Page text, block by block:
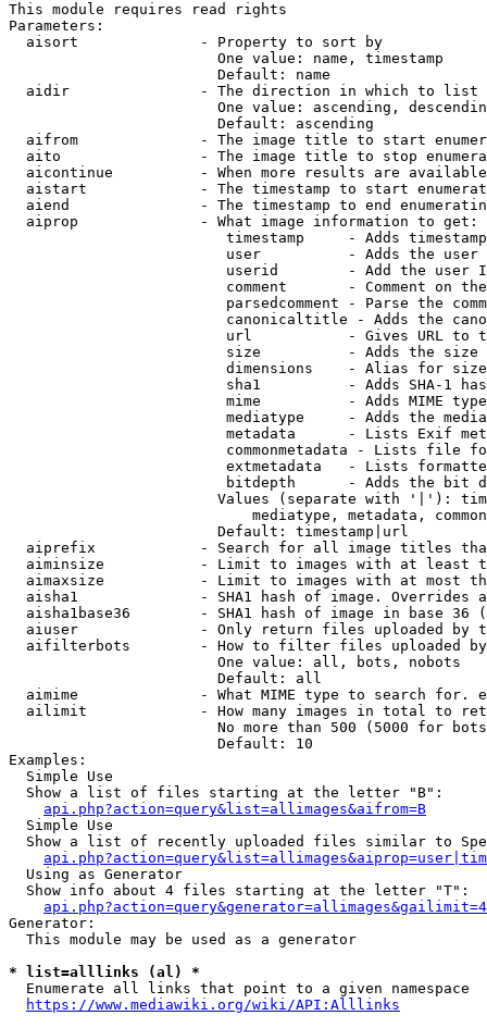
This module requires read rights
Parameters:
  aisort              - Property to sort by
                        One value: name, timestamp
                        Default: name
  aidir               - The direction in which to list
One value: ascending,
                        Default: ascending
aifrom              - The image title to start
aito                - The image title to stop
aicontinue          - When more results are
aistart             - The timestamp to start
aiend               - The timestamp to end
  aiprop              - What image information to get:
timestamp     - Adds
user          - Adds the
userid        - Add the user
comment       - Comment on
parsedcomment - Parse the
canonicaltitle - Adds the
url           - Gives URL to
size          - Adds the
                         dimensions    - Alias for size
sha1          - Adds SHA-1
mime          - Adds MIME
mediatype     - Adds the
metadata      - Lists Exif
commonmetadata - Lists file
extmetadata   - Lists
bitdepth      - Adds the bit
Values (separate with '|'):
mediatype, metadata,
                        Default: timestamp|url
aiprefix            - Search for all image titles
aiminsize           - Limit to images with at least
aimaxsize           - Limit to images with at most
aisha1              - SHA1 hash of image. Overrides
aisha1base36        - SHA1 hash of image in base 36
aiuser              - Only return files uploaded by
aifilterbots        - How to filter files uploaded
                        One value: all, bots, nobots
                        Default: all
aimime              - What MIME type to search for.
ailimit             - How many images in total to
No more than 500 (5000 for
                        Default: 10
Examples:
  Simple Use
  Show a list of files starting at the letter "B":
api.php?action=query&list=allimages&aifrom=B
  Simple Use
Show a list of recently uploaded files similar to
  Using as Generator
  Show info about 4 files starting at the letter "T":
Generator:
  This module may be used as a generator
* list=alllinks (al) *
  Enumerate all links that point to a given namespace
https://www.mediawiki.org/wiki/API:Alllinks